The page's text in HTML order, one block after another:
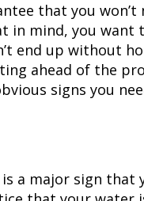
that you
in mind, you want
end up without
ahead of the
signs you
a major sign that